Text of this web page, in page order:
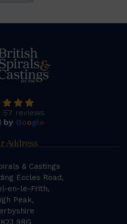
57 reviews
by Google
Address
& Castings
Eccles Road,
en-le-Frith,
Peak,
9RG